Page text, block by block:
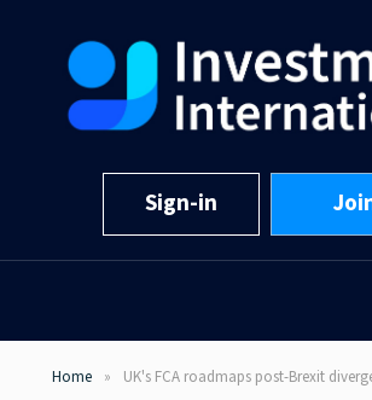
Sign-in
Home UK's FCA roadmaps post-Brexit